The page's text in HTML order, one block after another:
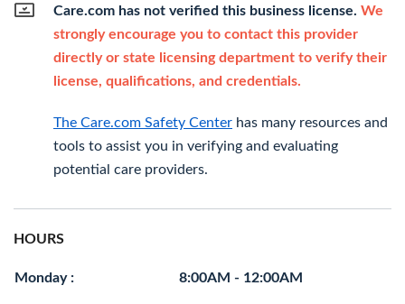
Care.com has not verified this business license. We
strongly encourage you to contact this provider
directly or state licensing department to verify their
license, qualifications, and credentials.
The Care.com Safety Center has many resources and
tools to assist you in verifying and evaluating
potential care providers.
HOURS
Monday : 8:00AM - 12:00AM